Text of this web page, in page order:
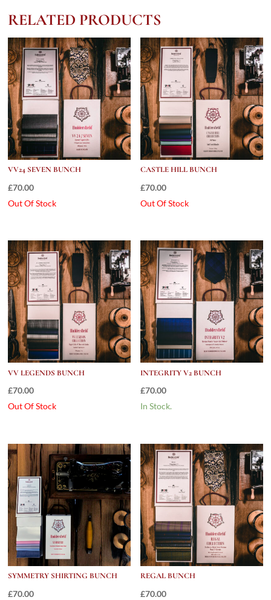
RELATED PRODUCTS
VV24 SEVEN BUNCH
£70.00
Out Of Stock
CASTLE HILL BUNCH
£70.00
Out Of Stock
VV LEGENDS BUNCH
£70.00
Out Of Stock
INTEGRITY V2 BUNCH
£70.00
In Stock.
SYMMETRY SHIRTING BUNCH
£70.00
REGAL BUNCH
£70.00